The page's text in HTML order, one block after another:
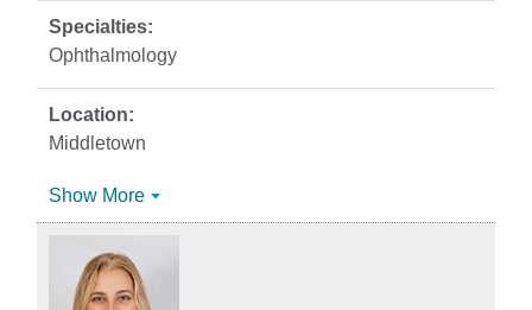
Ophthalmology
Middletown
Show More